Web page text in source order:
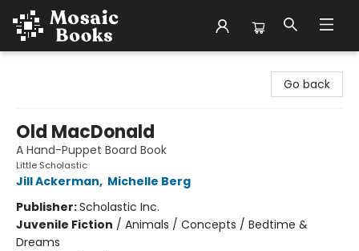
Go back
Old MacDonald
A Hand-Puppet Board Book
Little Scholastic
Jill Ackerman, Michelle Berg
Publisher:Scholastic Inc.
Juvenile Fiction / Animals / Concepts / Bedtime &
Dreams